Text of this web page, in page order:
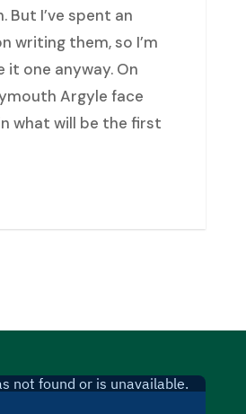
I’ve spent an
writing them, so I’m
it one anyway. On
Argyle face
what will be the first